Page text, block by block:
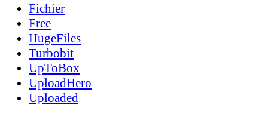
Fichier
Free
HugeFiles
Turbobit
UpToBox
UploadHero
Uploaded